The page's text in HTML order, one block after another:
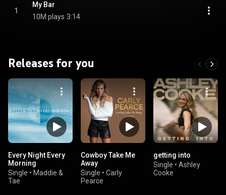
1
My Bar
10M plays 3:14
Releases for you
Every Night Every
Morning
Single • Maddie &
Tae
Cowboy Take Me
Away
Single • Carly
Pearce
getting into
Single • Ashley
Cooke